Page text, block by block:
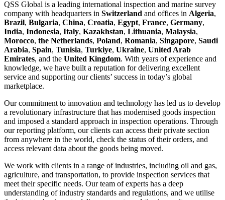
QSS Global is a leading international inspection and marine survey
company with headquarters in Switzerland and offices in Algeria,
Brazil, Bulgaria, China, Croatia, Egypt, France, Germany,
India, Indonesia, Italy, Kazakhstan, Lithuania, Malaysia,
Morocco, the Netherlands, Poland, Romania, Singapore, Saudi
Arabia, Spain, Tunisia, Turkiye, Ukraine, United Arab
Emirates, and the United Kingdom. With years of experience and
knowledge, we have built a reputation for delivering excellent
service and supporting our clients’ success in today’s global
marketplace.
Our commitment to innovation and technology has led us to develop
a revolutionary infrastructure that has modernised goods inspection
and imposed a standard approach in inspection operations. Through
our reporting platform, our clients can access their private section
from anywhere in the world, check the status of their orders, and
access relevant data about the goods being moved.
We work with clients in a range of industries, including oil and gas,
agriculture, and transportation, to provide inspection services that
meet their specific needs. Our team of experts has a deep
understanding of industry standards and regulations, and we utilise